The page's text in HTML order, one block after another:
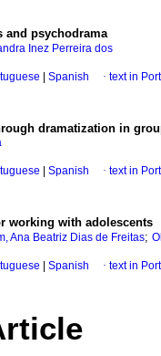
and psychodrama
Inez Perreira dos
Spanish · text in
dramatization in
Spanish · text in
working with adolescents
Ana Beatriz Dias de Freitas;
Spanish · text in